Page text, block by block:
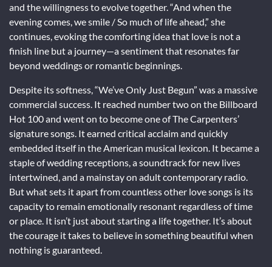
and the willingness to evolve together. “And when the
evening comes, we smile / So much of life ahead,” she
continues, evoking the comforting idea that love is not a
finish line but a journey—a sentiment that resonates far
beyond weddings or romantic beginnings.
Despite its softness, “We’ve Only Just Begun” was a massive
commercial success. It reached number two on the Billboard
Hot 100 and went on to become one of The Carpenters’
signature songs. It earned critical acclaim and quickly
embedded itself in the American musical lexicon. It became a
staple of wedding receptions, a soundtrack for new lives
intertwined, and a mainstay on adult contemporary radio.
But what sets it apart from countless other love songs is its
capacity to remain emotionally resonant regardless of time
or place. It isn’t just about starting a life together. It’s about
the courage it takes to believe in something beautiful when
nothing is guaranteed.